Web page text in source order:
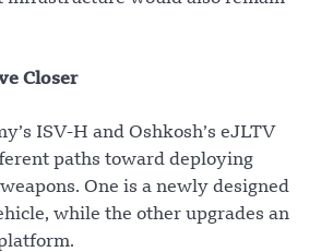
Closer
ISV-H and Oshkosh’s eJLTV
paths toward deploying
One is a newly designed
while the other upgrades an